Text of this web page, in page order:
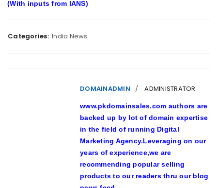
(With inputs from IANS)
Categories: India News
DOMAINADMIN ADMINISTRATOR
www.pkdomainsales.com authors are
backed up by lot of domain expertise
in the field of running Digital
Marketing Agency.Leveraging on our
years of experience,we are
recommending popular selling
products to our readers thru our blog